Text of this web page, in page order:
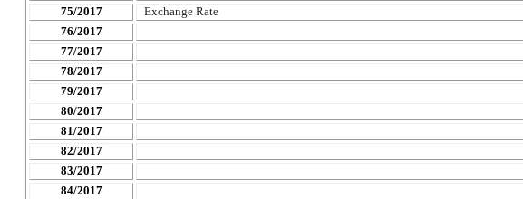
75/2017
Exchange Rate
76/2017
77/2017
78/2017
79/2017
80/2017
81/2017
82/2017
83/2017
84/2017